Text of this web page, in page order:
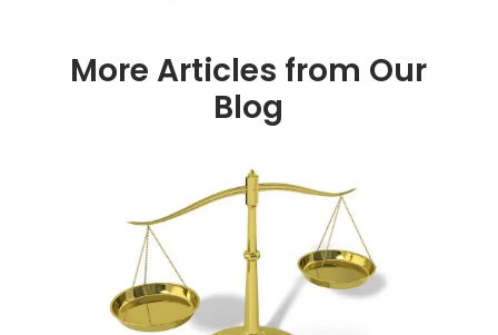
More Articles from Our
Blog